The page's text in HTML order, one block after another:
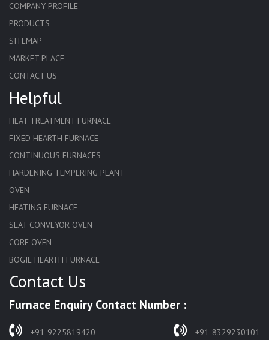
COMPANY PROFILE
PRODUCTS
SITEMAP
MARKET PLACE
CONTACT US
Helpful
HEAT TREATMENT FURNACE
FIXED HEARTH FURNACE
CONTINUOUS FURNACES
HARDENING TEMPERING PLANT
OVEN
HEATING FURNACE
SLAT CONVEYOR OVEN
CORE OVEN
BOGIE HEARTH FURNACE
HARDENING FURNACE
SOLUTION ANNEALING FURNACE
RAPID QUENCHING FURNACE
Contact Us
Furnace Enquiry Contact Number :
+91-9225819420 +91-8329230101